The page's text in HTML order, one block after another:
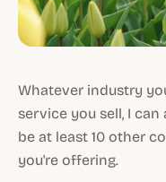
Whatever industry
service you sell, I
be at least 10 other
you're offering.